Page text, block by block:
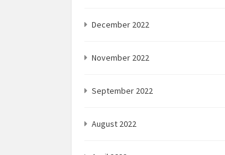
December 2022
November 2022
September 2022
August 2022